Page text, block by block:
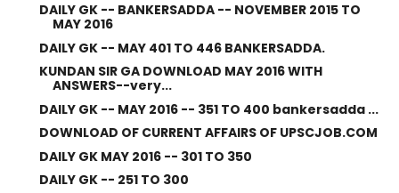
DAILY GK -- BANKERSADDA -- NOVEMBER 2015 TO
MAY 2016
DAILY GK -- MAY 401 TO 446 BANKERSADDA.
KUNDAN SIR GA DOWNLOAD MAY 2016 WITH
ANSWERS--very...
DAILY GK -- MAY 2016 -- 351 TO 400 bankersadda ...
DOWNLOAD OF CURRENT AFFAIRS OF UPSCJOB.COM
DAILY GK MAY 2016 -- 301 TO 350
DAILY GK -- 251 TO 300